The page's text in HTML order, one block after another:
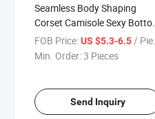
Seamless Body Shaping
Corset Camisole Sexy Bottom
Waisted One Piece Dress
FOB Price:US $5.3-6.5 / Piece
Min. Order:3 Pieces
Send Inquiry